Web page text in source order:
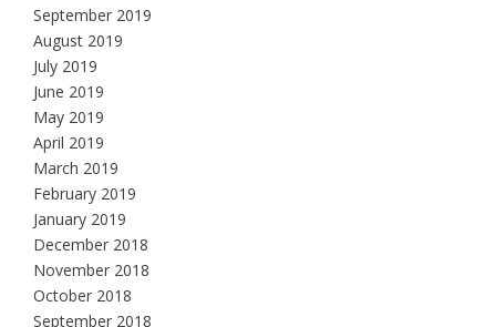
September 2019
August 2019
July 2019
June 2019
May 2019
April 2019
March 2019
February 2019
January 2019
December 2018
November 2018
October 2018
September 2018